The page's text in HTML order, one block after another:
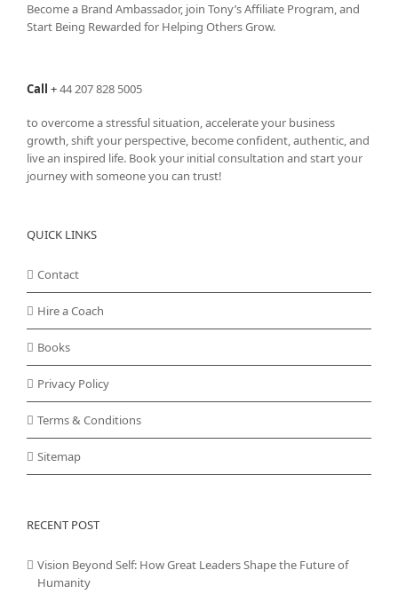
Become a Brand Ambassador, join Tony’sAffiliate Program, and
Start Being Rewarded for Helping Others Grow.
Call +44 207 828 5005
to overcome a stressful situation, accelerate your business
growth, shift your perspective, become confident, authentic, and
live an inspired life. Book your initial consultation and start your
journey with someone you can trust!
QUICK LINKS
Contact
Hire a Coach
Books
Privacy Policy
Terms & Conditions
Sitemap
RECENT POST
Vision Beyond Self: How Great Leaders Shape the Future of
Humanity